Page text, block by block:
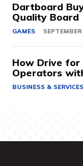
Dartboard
Quality Board
GAMES
How Drive
Operators
BUSINESS & SERVICES